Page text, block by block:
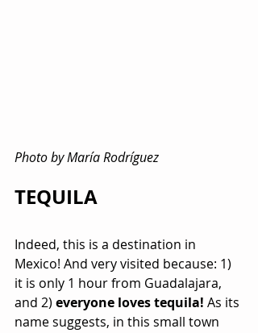
Photo by María Rodríguez
TEQUILA
Indeed, this is a destination in
Mexico! And very visited because: 1)
it is only 1 hour from Guadalajara,
and 2) everyone loves tequila! As its
name suggests, in this small town